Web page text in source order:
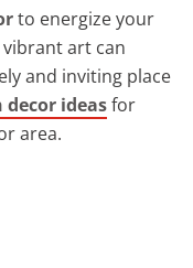
to energize your
art can
and inviting place
ideasfor
area.